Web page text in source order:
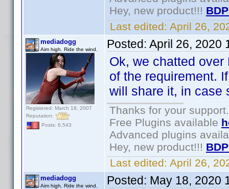
Hey, new product!!!
Last edited: April 26,
mediadogg
Aim high. Ride the wind.
Registered: March 18, 2007
Reputation:
Posts: 6,543
Posted: April 26, 2020
Ok, we chatted
of the requirement.
will share it, in case
Thanks for your support.
Free Plugins available
Advanced plugins
Hey, new product!!!
Last edited: April 26,
mediadogg
Aim high. Ride the wind. Posted: May 18, 2020